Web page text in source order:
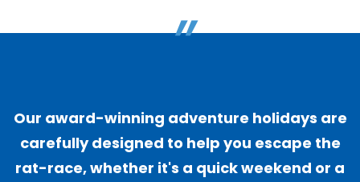
"
Our award-winning adventure holidays are
carefully designed to help you escape the
rat-race, whether it's a quick weekend or a